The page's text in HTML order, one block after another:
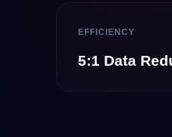
EFFICIENCY
5:1 Data